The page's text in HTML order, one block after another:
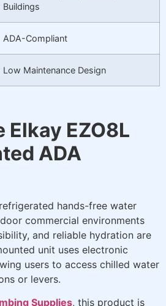
Buildings
ADA-Compliant
Low Maintenance Design
Elkay EZO8L
ADA
hands-free water
commercial environments
and reliable hydration are
unit uses electronic
users to access chilled water
or levers.
Supplies, this product is